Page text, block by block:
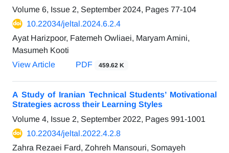
Volume 6, Issue 2, September 2024, Pages 77-104
10.22034/jeltal.2024.6.2.4
Ayat Harizpoor, Fatemeh Owliaei, Maryam Amini,
Masumeh Kooti
View Article
PDF 459.62 K
A Study of Iranian Technical Students’ Motivational
Strategies across their Learning Styles
Volume 4, Issue 2, September 2022, Pages 991-1001
10.22034/jeltal.2022.4.2.8
Zahra Rezaei Fard, Zohreh Mansouri, Somayeh